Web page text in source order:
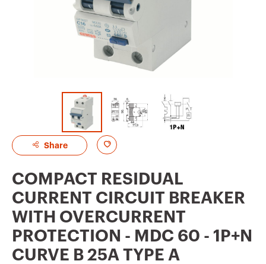
Share A
d
o
f
a
COMPACT RESIDUAL
CURRENT CIRCUIT BREAKER
WITH OVERCURRENT
PROTECTION - MDC 60 - 1P+N
CURVE B 25A TYPE A